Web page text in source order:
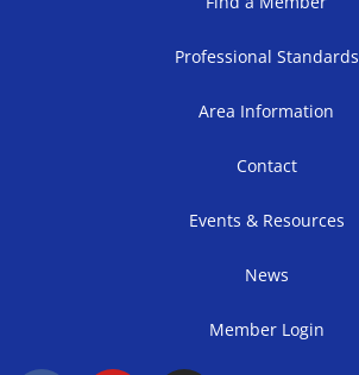
Professional Standards
Area Information
Contact
Events & Resources
News
Member Login